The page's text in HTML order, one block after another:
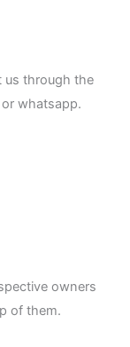
us through the
whatsapp.
owners
of them.